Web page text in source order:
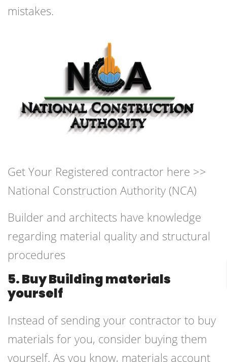
mistakes.
Get Your Registered contractor here >>
National Construction Authority (NCA)
Builder and architects have knowledge
regarding material quality and structural
procedures
5. Buy Building materials
yourself
Instead of sending your contractor to buy
materials for you, consider buying them
yourself. As you know, materials account